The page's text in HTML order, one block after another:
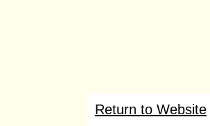
Return to Website